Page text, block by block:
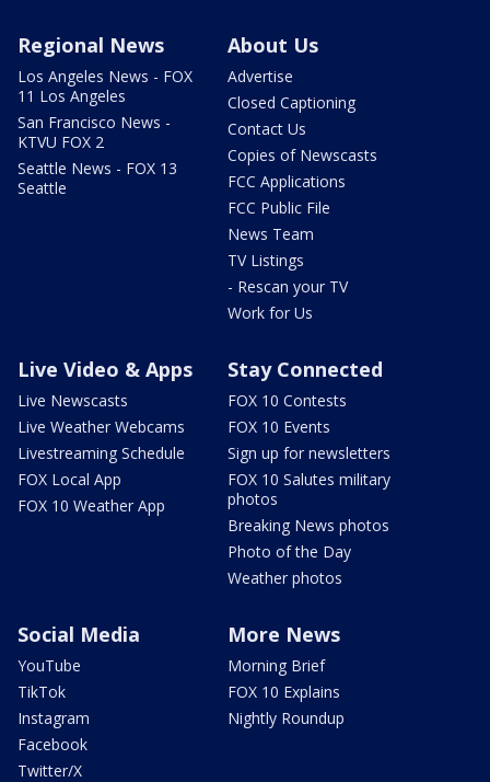
Regional News
Los Angeles News - FOX
11 Los Angeles
San Francisco News -
KTVU FOX 2
Seattle News - FOX 13
Seattle
About Us
Advertise
Closed Captioning
Contact Us
Copies of Newscasts
FCC Applications
FCC Public File
News Team
TV Listings
- Rescan your TV
Work for Us
Live Video & Apps
Live Newscasts
Live Weather Webcams
Livestreaming Schedule
FOX Local App
FOX 10 Weather App
Stay Connected
FOX 10 Contests
FOX 10 Events
Sign up for newsletters
FOX 10 Salutes military
photos
Breaking News photos
Photo of the Day
Weather photos
Social Media
YouTube
TikTok
Instagram
Facebook
Twitter/X
More News
Morning Brief
FOX 10 Explains
Nightly Roundup